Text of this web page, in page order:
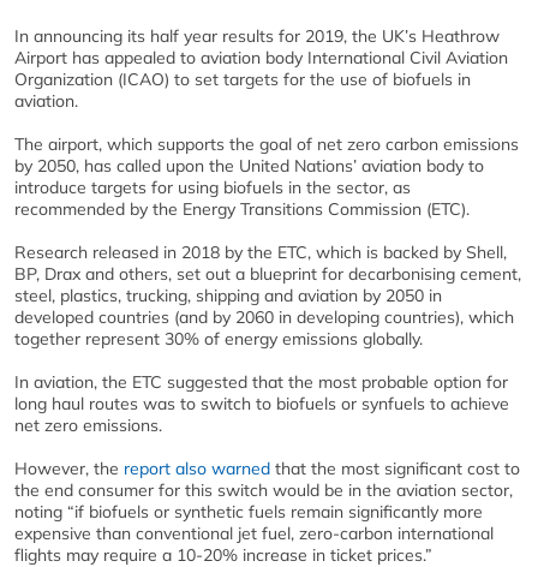
In announcing its half year results for 2019, the UK’s Heathrow
Airport has appealed to aviation body International Civil Aviation
Organization (ICAO) to set targets for the use of biofuels in
aviation.
The airport, which supports the goal of net zero carbon emissions
by 2050, has called upon the United Nations’ aviation body to
introduce targets for using biofuels in the sector, as
recommended by the Energy Transitions Commission (ETC).
Research released in 2018 by the ETC, which is backed by Shell,
BP, Drax and others, set out a blueprint for decarbonising cement,
steel, plastics, trucking, shipping and aviation by 2050 in
developed countries (and by 2060 in developing countries), which
together represent 30% of energy emissions globally.
In aviation, the ETC suggested that the most probable option for
long haul routes was to switch to biofuels or synfuels to achieve
net zero emissions.
However, the report also warned that the most significant cost to
the end consumer for this switch would be in the aviation sector,
noting “if biofuels or synthetic fuels remain significantly more
expensive than conventional jet fuel, zero-carbon international
flights may require a 10-20% increase in ticket prices.”